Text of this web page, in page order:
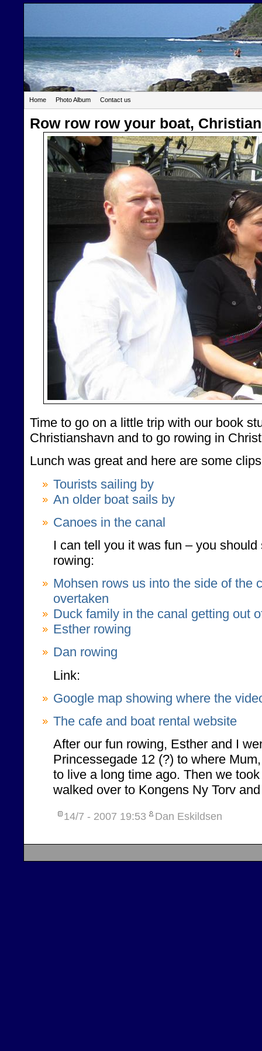
Home Photo Album Contact us
Row row row your boat,
Time to go on a little trip with our book
Christianshavn and to go rowing in
Lunch was great and here are some
Tourists sailing by
An older boat sails by
Canoes in the canal
I can tell you it was fun – you
rowing:
Mohsen rows us into the side of the
overtaken
Duck family in the canal getting out
Esther rowing
Dan rowing
Link:
Google map showing where the
The cafe and boat rental website
After our fun rowing, Esther and I
Princessegade 12 (?) to where
to live a long time ago. Then we
walked over to Kongens Ny Torv
14/7 - 2007 19:53 Dan Eskildsen